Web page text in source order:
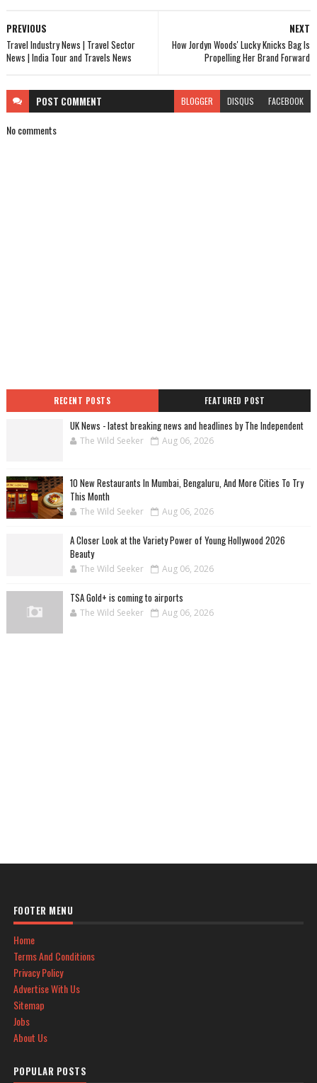
NEXT
How Jordyn Woods' Lucky Knicks Bag Is
Propelling Her Brand Forward
PREVIOUS
Travel Industry News | Travel Sector
News | India Tour and Travels News
POST COMMENT BLOGGER DISQUS FACEBOOK
No comments
RECENT POSTS FEATURED POST
UK News - latest breaking news and headlines by The Independent
The Wild Seeker Aug 06, 2026
10 New Restaurants In Mumbai, Bengaluru, And More Cities To Try
This Month
The Wild Seeker Aug 06, 2026
A Closer Look at the Variety Power of Young Hollywood 2026
Beauty
The Wild Seeker Aug 06, 2026
TSA Gold+ is coming to airports
The Wild Seeker Aug 06, 2026
FOOTER MENU
Home
Terms And Conditions
Privacy Policy
Advertise With Us
Sitemap
Jobs
About Us
POPULAR POSTS